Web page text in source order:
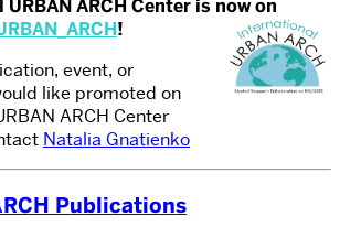
ARCH Center is now on
!
event, or
like promoted on
ARCH Center
Natalia Gnatienko
Publications